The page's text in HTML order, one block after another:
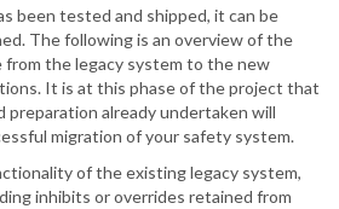
been tested and shipped, it can be
The following is an overview of the
the legacy system to the new
It is at this phase of the project that
preparation already undertaken will
migration of your safety system.
of the existing legacy system,
inhibits or overrides retained from